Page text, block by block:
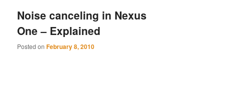
Noise canceling in Nexus
One – Explained
Posted onFebruary 8, 2010